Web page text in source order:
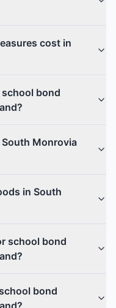
cost in
bond
Monrovia
in South
school bond
bond